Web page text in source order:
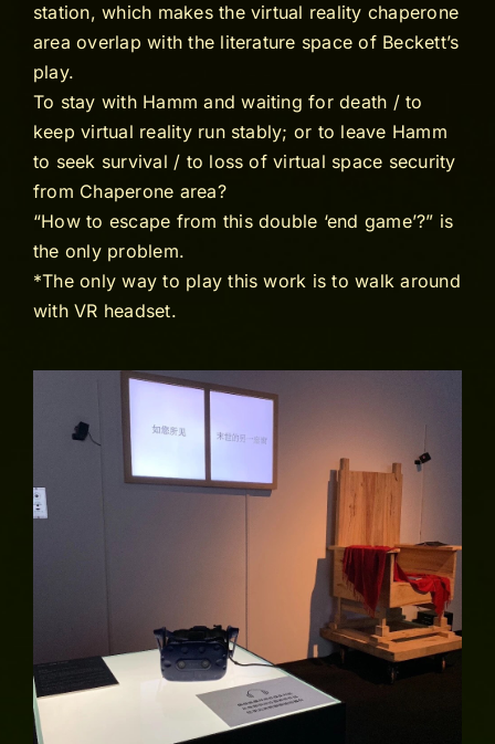
station, which makes the virtual reality chaperone
area overlap with the literature space of Beckett’s
play.
To stay with Hamm and waiting for death / to
keep virtual reality run stably; or to leave Hamm
to seek survival / to loss of virtual space security
from Chaperone area?
“How to escape from this double ‘end game’?” is
the only problem.
*The only way to play this work is to walk around
with VR headset.